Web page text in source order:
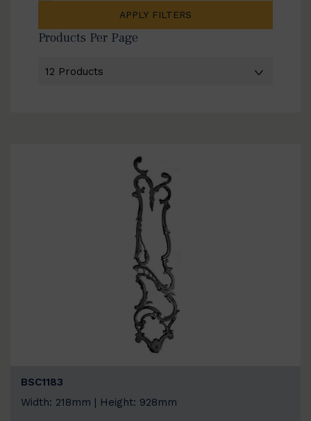
APPLY FILTERS
Products Per Page
BSC1183
Width: 218mm | Height: 928mm